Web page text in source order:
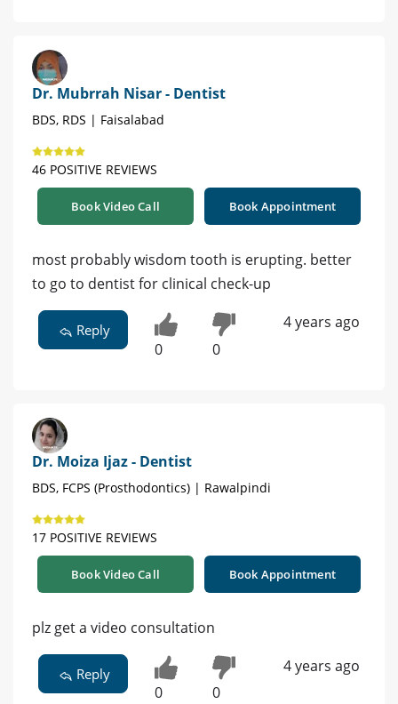
Dr. Mubrrah Nisar - Dentist
BDS, RDS | Faisalabad
46 POSITIVE REVIEWS
Book Video Call Book Appointment
most probably wisdom tooth is erupting. better
to go to dentist for clinical check-up
Reply
0 0
4 years ago
Dr. Moiza Ijaz - Dentist
BDS, FCPS (Prosthodontics) | Rawalpindi
17 POSITIVE REVIEWS
Book Video Call Book Appointment
plz get a video consultation
Reply
0 0
4 years ago